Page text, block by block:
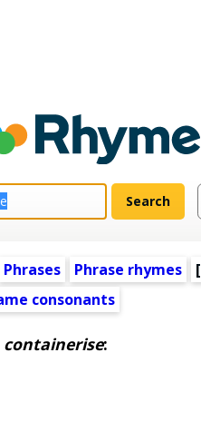
Phrases Phrase rhymes
consonants
containerise: